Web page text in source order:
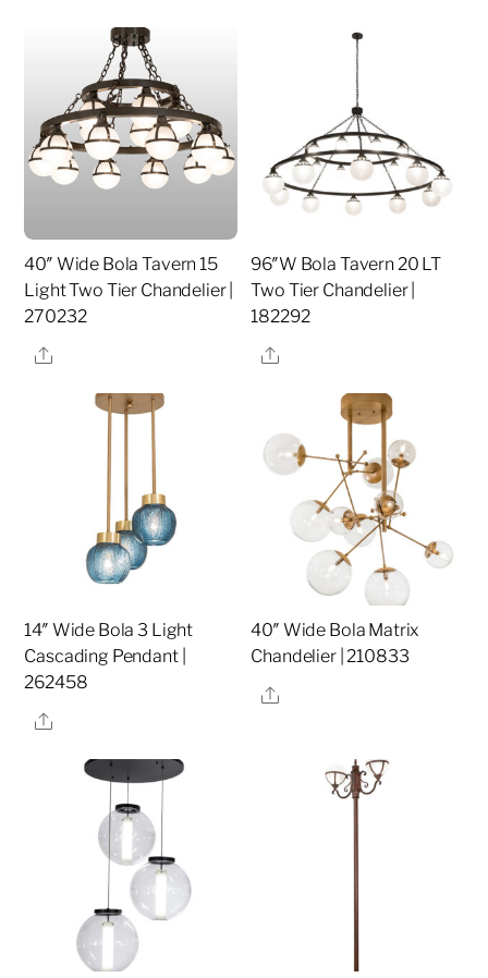
40″ Wide Bola Tavern 15
Light Two Tier Chandelier |
270232
Share
96″W Bola Tavern 20 LT
Two Tier Chandelier |
182292
Share
14″ Wide Bola 3 Light
Cascading Pendant |
262458
Share
40″ Wide Bola Matrix
Chandelier | 210833
Share